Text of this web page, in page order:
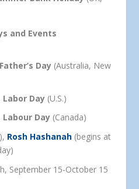
and Events
Father’s Day (Australia, New
Labor Day (U.S.)
Labour Day (Canada)
Rosh Hashanah (begins at
September 15-October 15